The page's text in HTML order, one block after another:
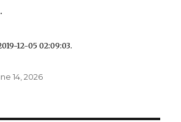
12-05 02:09:03.
14, 2026